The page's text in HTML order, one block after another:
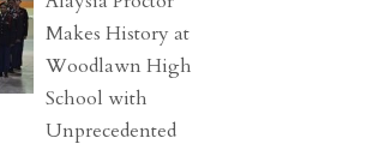
Makes History at
Woodlawn High
School with
Unprecedented